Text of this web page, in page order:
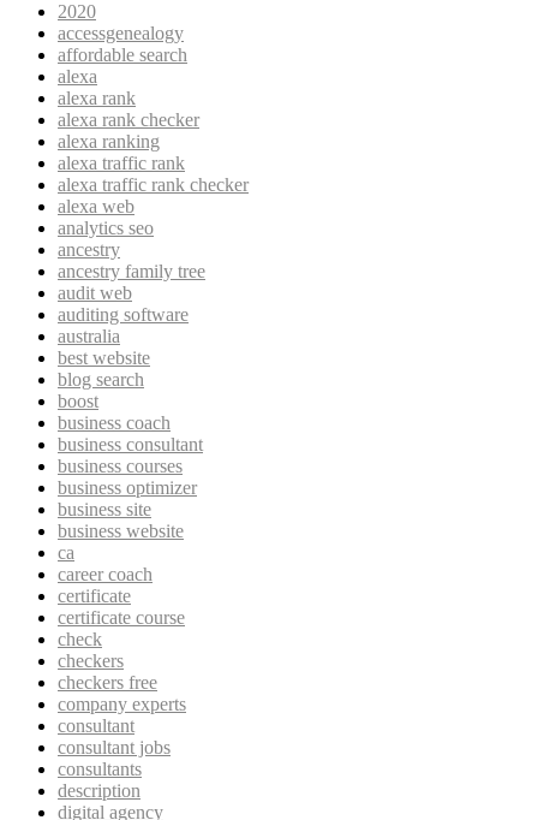
2020
accessgenealogy
affordable search
alexa
alexa rank
alexa rank checker
alexa ranking
alexa traffic rank
alexa traffic rank checker
alexa web
analytics seo
ancestry
ancestry family tree
audit web
auditing software
australia
best website
blog search
boost
business coach
business consultant
business courses
business optimizer
business site
business website
ca
career coach
certificate
certificate course
check
checkers
checkers free
company experts
consultant
consultant jobs
consultants
description
digital agency